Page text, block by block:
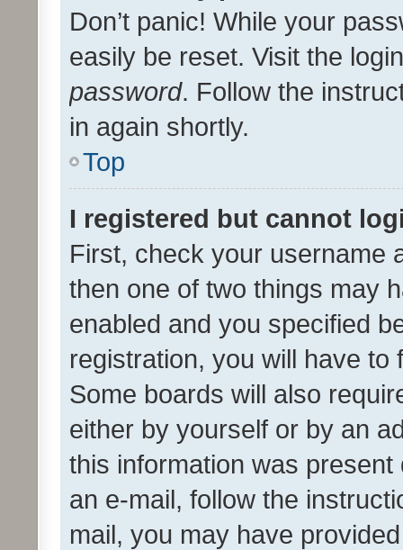
Don’t panic! While your
easily be reset. Visit the
password. Follow the
in again shortly.
Top
I registered but cannot
First, check your username
then one of two things may
enabled and you specified
registration, you will have
Some boards will also
either by yourself or by an
this information was
an e-mail, follow the
mail, you may have